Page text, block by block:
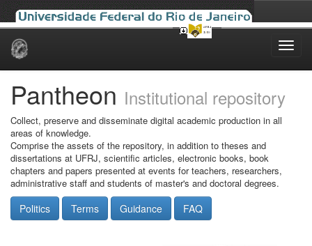
Skip
Pantheon Institutional repository
Collect, preserve and disseminate digital academic production in all
areas of knowledge.
Comprise the assets of the repository, in addition to theses and
dissertations at UFRJ, scientific articles, electronic books, book
chapters and papers presented at events for teachers, researchers,
administrative staff and students of master's and doctoral degrees.
Politics Terms Guidance FAQ